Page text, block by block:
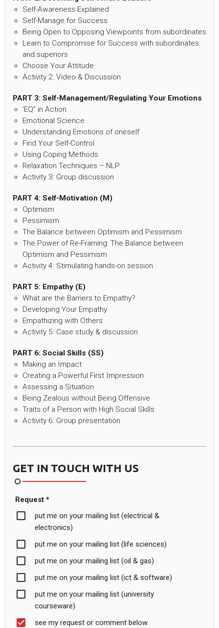
Self-Awareness Explained
Self-Manage for Success
Being Open to Opposing Viewpoints from subordinates
Learn to Compromise for Success with subordinates
and superiors
Choose Your Attitude
Activity 2: Video & Discussion
PART 3: Self-Management/Regulating Your Emotions
‘EQ" in Action
Emotional Science
Understanding Emotions of oneself
Find Your Self-Control
Using Coping Methods
Relaxation Techniques – NLP
Activity 3: Group discussion
PART 4: Self-Motivation (M)
Optimism
Pessimism
The Balance between Optimism and Pessimism
The Power of Re-Framing: The Balance between
Optimism and Pessimism
Activity 4: Stimulating hands-on session
PART 5: Empathy (E)
What are the Barriers to Empathy?
Developing Your Empathy
Empathizing with Others
Activity 5: Case study & discussion
PART 6: Social Skills (SS)
Making an Impact
Creating a Powerful First Impression
Assessing a Situation
Being Zealous without Being Offensive
Traits of a Person with High Social Skills
Activity 6: Group presentation
GET IN TOUCH WITH US
Request *
put me on your mailing list (electrical &
electronics)
put me on your mailing list (life sciences)
put me on your mailing list (oil & gas)
put me on your mailing list (ict & software)
put me on your mailing list (university
courseware)
see my request or comment below